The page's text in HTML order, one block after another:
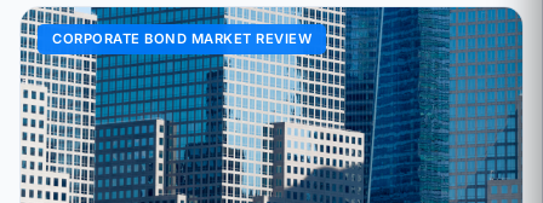
CORPORATE BOND MARKET REVIEW